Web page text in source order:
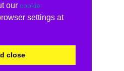
our cookie
settings at
close